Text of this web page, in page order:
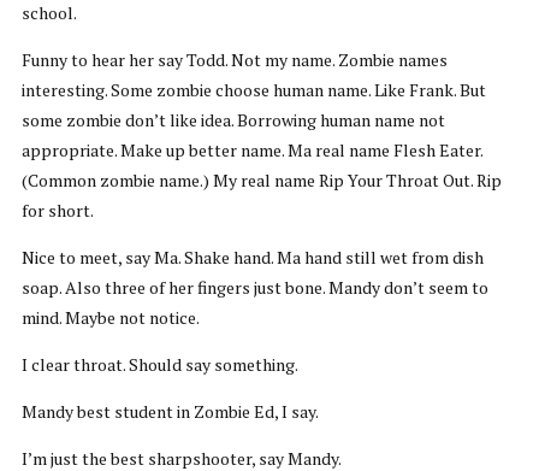
school.
Funny to hear her say Todd. Not my name. Zombie names
interesting. Some zombie choose human name. Like Frank. But
some zombie don’t like idea. Borrowing human name not
appropriate. Make up better name. Ma real name Flesh Eater.
(Common zombie name.) My real name Rip Your Throat Out. Rip
for short.
Nice to meet, say Ma. Shake hand. Ma hand still wet from dish
soap. Also three of her fingers just bone. Mandy don’t seem to
mind. Maybe not notice.
I clear throat. Should say something.
Mandy best student in Zombie Ed, I say.
I’m just the best sharpshooter, say Mandy.